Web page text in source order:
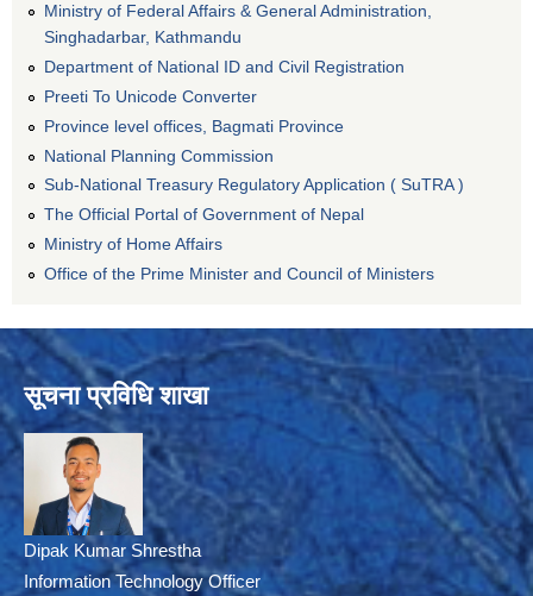
Ministry of Federal Affairs & General Administration,
Singhadarbar, Kathmandu
Department of National ID and Civil Registration
Preeti To Unicode Converter
Province level offices, Bagmati Province
National Planning Commission
Sub-National Treasury Regulatory Application ( SuTRA )
The Official Portal of Government of Nepal
Ministry of Home Affairs
Office of the Prime Minister and Council of Ministers
सूचना प्रविधि शाखा
Dipak Kumar Shrestha
Information Technology Officer